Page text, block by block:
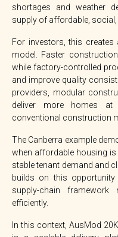
shortages and weather
supply of affordable,
For investors, this creates
model. Faster
while factory-controlled
and improve quality
providers, modular
deliver more homes
conventional construction
The Canberra example
when affordable housing
stable tenant demand and
builds on this
supply-chain
efficiently.
In this context, AusMod